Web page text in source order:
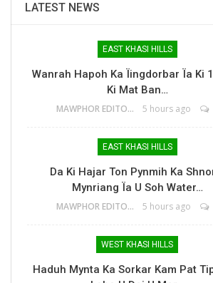
LATEST NEWS
EAST KHASI HILLS
Wanrah Hapoh Ka Ïingdorbar Ïa Ki
Ki Mat Ban…
MAWPHOR EDITOR 5 hours ago
EAST KHASI HILLS
Da Ki Hajar Ton Pynmih Ka
Mynriang Ïa U Soh Water…
MAWPHOR EDITOR 5 hours ago
WEST KHASI HILLS
Haduh Mynta Ka Sorkar Kam Pat